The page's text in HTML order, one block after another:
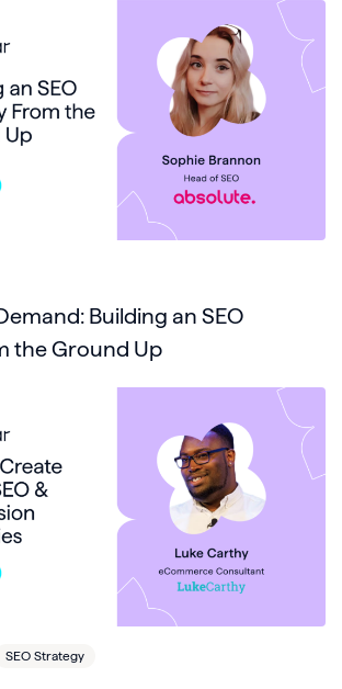
Building an SEO
the Ground Up
SEO Strategy